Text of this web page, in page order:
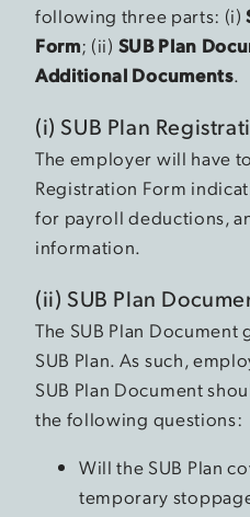
following three parts: (i)
Form; (ii) SUB Plan
Additional Documents.
(i) SUB Plan
The employer will have
Registration Form
for payroll deductions,
information.
(ii) SUB Plan
The SUB Plan
SUB Plan. As such,
SUB Plan Document
the following questions:
Will the SUB Plan
temporary